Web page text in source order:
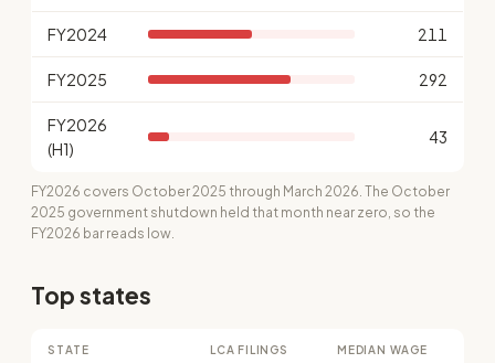
FY2024 211
FY2025 292
FY2026
(H1)
43
FY2026 covers October 2025 through March 2026. The October
2025 government shutdown held that month near zero, so the
FY2026 bar reads low.
Top states
STATE LCA FILINGS MEDIAN WAGE